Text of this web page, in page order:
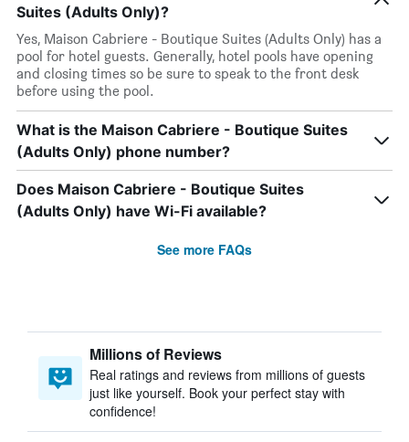
Suites (Adults Only)?
Yes, Maison Cabriere - Boutique Suites (Adults Only) has a
pool for hotel guests. Generally, hotel pools have opening
and closing times so be sure to speak to the front desk
before using the pool.
What is the Maison Cabriere - Boutique Suites
(Adults Only) phone number?
Does Maison Cabriere - Boutique Suites
(Adults Only) have Wi-Fi available?
See more FAQs
Millions of Reviews
Real ratings and reviews from millions of guests
just like yourself. Book your perfect stay with
confidence!